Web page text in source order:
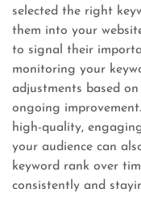
selected the right
them into your
to signal their
monitoring your
adjustments based
ongoing
high-quality,
your audience can
keyword rank over
consistently and